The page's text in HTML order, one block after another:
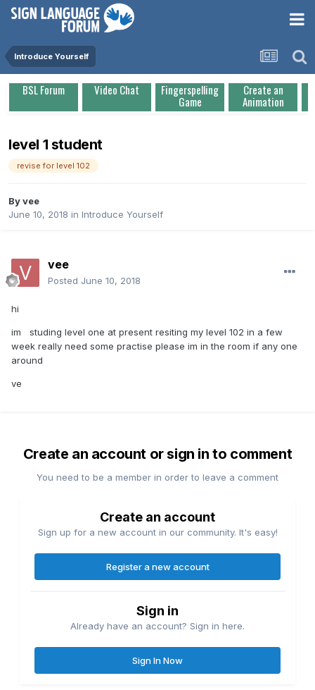
Introduce Yourself
BSL Forum Video Chat Fingerspelling
Game
Create an
Animation
level 1 student
revise for level 102
Byvee
June 10, 2018 in Introduce Yourself
vee
Posted June 10, 2018
hi
im studing level one at present resiting my level 102 in a few
week really need some practise please im in the room if any one
around
ve
Create an account or sign in to comment
You need to be a member in order to leave a comment
Create an account
Sign up for a new account in our community. It's easy!
Register a new account
Sign in
Already have an account? Sign in here.
Sign In Now